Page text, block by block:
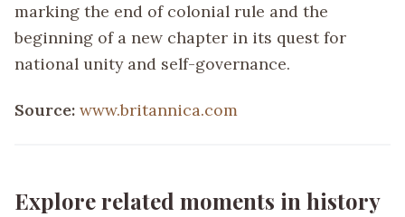
marking the end of colonial rule and the
beginning of a new chapter in its quest for
national unity and self-governance.
Source: www.britannica.com
Explore related moments in history